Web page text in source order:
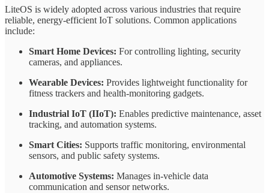
LiteOS is widely adopted across various industries that require
reliable, energy-efficient IoT solutions. Common applications
include:
Smart Home Devices: For controlling lighting, security
cameras, and appliances.
Wearable Devices: Provides lightweight functionality for
fitness trackers and health-monitoring gadgets.
Industrial IoT (IIoT): Enables predictive maintenance, asset
tracking, and automation systems.
Smart Cities: Supports traffic monitoring, environmental
sensors, and public safety systems.
Automotive Systems: Manages in-vehicle data
communication and sensor networks.